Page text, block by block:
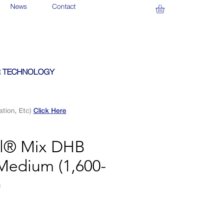
News Contact
TECHNOLOGY
Etc) Click Here
Mix DHB
(1,600-